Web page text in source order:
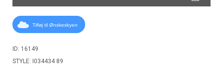
Tilføj til Ønskeskyen
ID: 16149
STYLE: I034434 89